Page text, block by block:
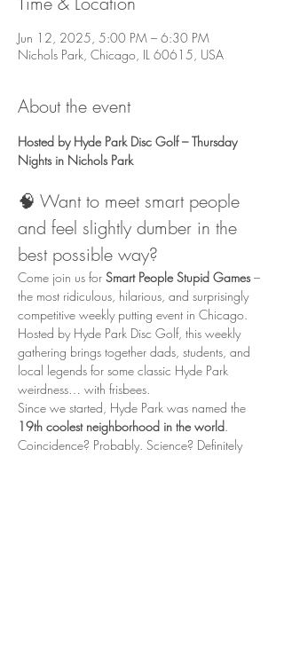
Jun 12, 2025, 5:00 PM – 6:30 PM
Nichols Park, Chicago, IL 60615, USA
About the event
Hosted by Hyde Park Disc Golf – Thursday
Nights in Nichols Park
🧠 Want to meet smart people
and feel slightly dumber in the
best possible way?
Come join us for Smart People Stupid Games –
the most ridiculous, hilarious, and surprisingly
competitive weekly putting event in Chicago.
Hosted by Hyde Park Disc Golf, this weekly
gathering brings together dads, students, and
local legends for some classic Hyde Park
weirdness… with frisbees.
Since we started, Hyde Park was named the
19th coolest neighborhood in the world.
Coincidence? Probably. Science? Definitely